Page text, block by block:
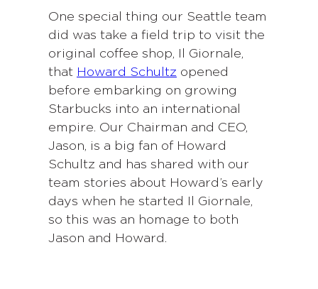
One special thing our Seattle team
did was take a field trip to visit the
original coffee shop, Il Giornale,
that Howard Schultz opened
before embarking on growing
Starbucks into an international
empire. Our Chairman and CEO,
Jason, is a big fan of Howard
Schultz and has shared with our
team stories about Howard’s early
days when he started Il Giornale,
so this was an homage to both
Jason and Howard.